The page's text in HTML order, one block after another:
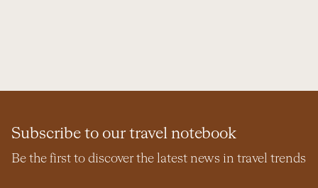
Subscribe to our travel notebook
Be the first to discover the latest news in travel trends